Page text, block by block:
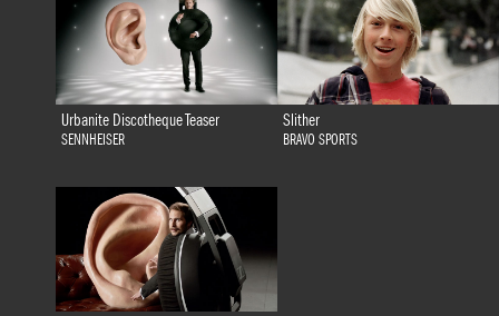
Urbanite Discotheque Teaser
SENNHEISER
Slither
BRAVO SPORTS